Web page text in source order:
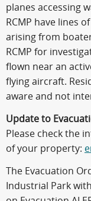
planes accessing
RCMP have lines
arising from
RCMP for
flown near an
flying aircraft.
aware and not
Update to
Please check the
of your property:
The Evacuation
Industrial Park